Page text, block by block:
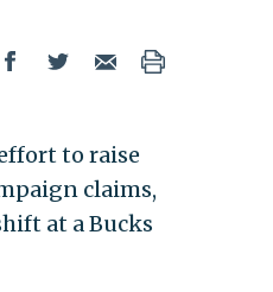
to raise
claims,
at a Bucks